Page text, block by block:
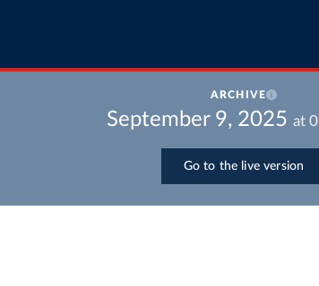
ARCHIVE
September 9, 2025 at
Go to the live version